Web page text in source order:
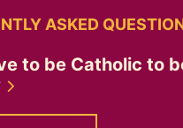
ASKED
to be Catholic to